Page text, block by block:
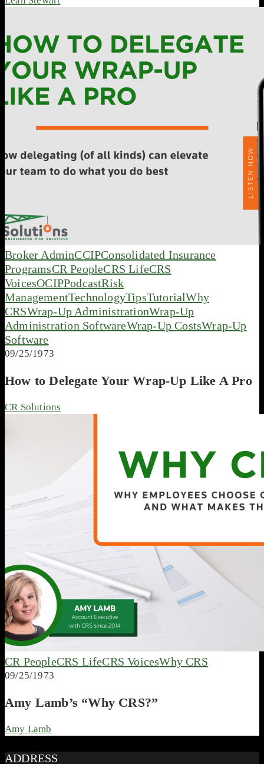
Broker AdminCCIPConsolidated Insurance
ProgramsCR PeopleCRS LifeCRS
VoicesOCIPPodcastRisk
ManagementTechnologyTipsTutorialWhy
CRSWrap-Up AdministrationWrap-Up
Administration SoftwareWrap-Up CostsWrap-Up
Software
09/25/1973
How to Delegate Your Wrap-Up Like A Pro
CR Solutions
CR PeopleCRS LifeCRS VoicesWhy CRS
09/25/1973
Amy Lamb’s “Why CRS?”
Amy Lamb
ADDRESS